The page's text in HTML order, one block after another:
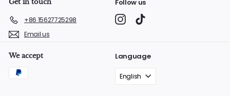
Get in touch
+86 15627725298
Email us
Follow us
Instagram
TikTok
We accept Language
English